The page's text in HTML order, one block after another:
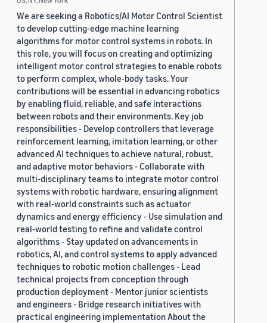
We are seeking a Robotics/AI Motor Control Scientist
to develop cutting-edge machine learning
algorithms for motor control systems in robots. In
this role, you will focus on creating and optimizing
intelligent motor control strategies to enable robots
to perform complex, whole-body tasks. Your
contributions will be essential in advancing robotics
by enabling fluid, reliable, and safe interactions
between robots and their environments. Key job
responsibilities - Develop controllers that leverage
reinforcement learning, imitation learning, or other
advanced AI techniques to achieve natural, robust,
and adaptive motor behaviors - Collaborate with
multi-disciplinary teams to integrate motor control
systems with robotic hardware, ensuring alignment
with real-world constraints such as actuator
dynamics and energy efficiency - Use simulation and
real-world testing to refine and validate control
algorithms - Stay updated on advancements in
robotics, AI, and control systems to apply advanced
techniques to robotic motion challenges - Lead
technical projects from conception through
production deployment - Mentor junior scientists
and engineers - Bridge research initiatives with
practical engineering implementation About the